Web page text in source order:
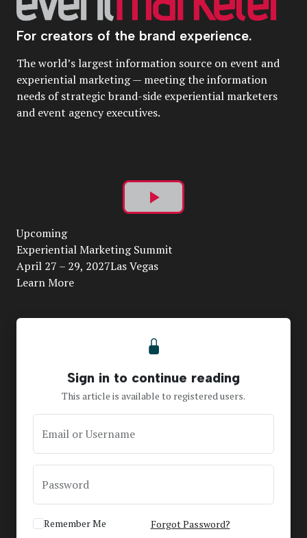
For creators of the brand experience.
The world’s largest information source on event and
experiential marketing — meeting the information
needs of strategic brand-side experiential marketers
and event agency executives.
Play
Video
Upcoming
Experiential Marketing Summit
April 27 – 29, 2027Las Vegas
Learn More
Sign in to continue reading
This article is available to registered users.
Email or Username
Password
Remember Me Forgot Password?